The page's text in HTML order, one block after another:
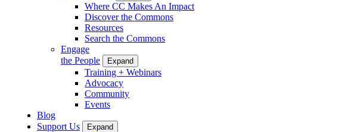
Where CC Makes An Impact
Discover the Commons
Resources
Search the Commons
Engage
the People
Expand
Training + Webinars
Advocacy
Community
Events
Blog
Support Us
Expand